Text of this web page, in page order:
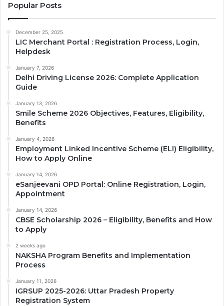
Popular Posts
December 25, 2025
LIC Merchant Portal : Registration Process, Login,
Helpdesk
January 7, 2026
Delhi Driving License 2026: Complete Application
Guide
January 13, 2026
Smile Scheme 2026 Objectives, Features, Eligibility,
Benefits
January 4, 2026
Employment Linked Incentive Scheme (ELI) Eligibility,
How to Apply Online
January 14, 2026
eSanjeevani OPD Portal: Online Registration, Login,
Appointment
January 14, 2026
CBSE Scholarship 2026 – Eligibility, Benefits and How
to Apply
2 weeks ago
NAKSHA Program Benefits and Implementation
Process
January 11, 2026
IGRSUP 2025-2026: Uttar Pradesh Property
Registration System